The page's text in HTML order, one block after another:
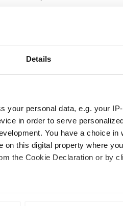
Details
your personal data, e.g. your
in order to serve
You have a choice
on this digital property where
the Cookie Declaration or by
geographical location which